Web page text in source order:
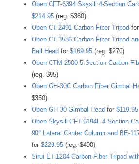
Oben CFT-6394 Skysill 4-Section
$214.95 (reg. $380)
Oben CT-2491 Carbon Fiber Tripod for
Oben CT-3586 Carbon Fiber Tripod
Ball Head for $169.95 (reg. $270)
Oben CTM-2500 5-Section Carbon
(reg. $95)
Oben GH-30C Carbon Fiber Gimbal
$350)
Oben GH-30 Gimbal Head for $119.95
Oben Skysill CFT-6194L 4-Section
90° Lateral Center Column and BE-
for $229.95 (reg. $400)
Sirui ET-1204 Carbon Fiber Tripod